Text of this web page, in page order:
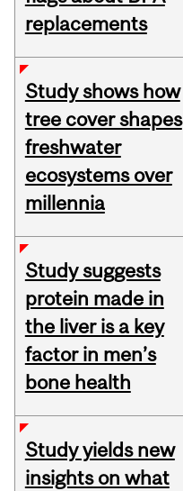
replacements
Study shows how
tree cover shapes
freshwater
ecosystems over
millennia
Study suggests
protein made in
the liver is a key
factor in men’s
bone health
Study yields new
insights on what